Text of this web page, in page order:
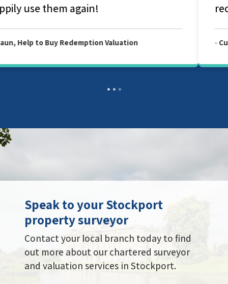
recommend Allied Surveyors.
-Customer, Allied Level 2 Survey Report
Speak to your Stockport
property surveyor
Contact your local branch today to find
out more about our chartered surveyor
and valuation services in Stockport.